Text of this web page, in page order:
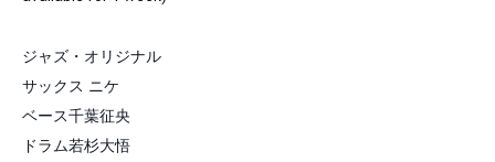
ジャズ・オリジナル
サックス ニケ
ベース千葉征央
ドラム若杉大悟